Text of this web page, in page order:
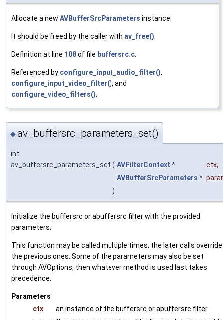
Allocate a new AVBufferSrcParameters instance.
It should be freed by the caller with av_free().
Definition at line 108of file buffersrc.c.
Referenced by configure_input_audio_filter(),
configure_input_video_filter(), and
configure_video_filters().
◆av_buffersrc_parameters_set()
int
av_buffersrc_parameters_set ( AVFilterContext * ctx,
AVBufferSrcParameters *
)
Initialize the buffersrc or abuffersrc filter with the provided
parameters.
This function may be called multiple times, the later calls override
the previous ones. Some of the parameters may also be set
through AVOptions, then whatever method is used last takes
precedence.
Parameters
ctx
an instance of the buffersrc or abuffersrc filter